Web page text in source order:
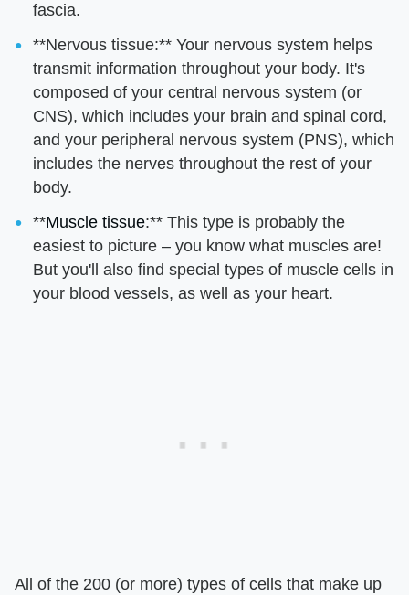
fascia.
**Nervous tissue:** Your nervous system helps
transmit information throughout your body. It's
composed of your central nervous system (or
CNS), which includes your brain and spinal cord,
and your peripheral nervous system (PNS), which
includes the nerves throughout the rest of your
body.
**Muscle tissue:** This type is probably the
easiest to picture – you know what muscles are!
But you'll also find special types of muscle cells in
your blood vessels, as well as your heart.
All of the 200 (or more) types of cells that make up